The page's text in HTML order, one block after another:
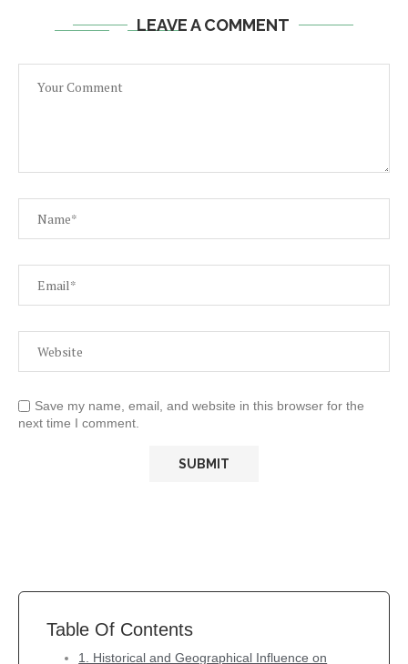
LEAVE A COMMENT
Save my name, email, and website in this browser for the
next time I comment.
Table Of Contents
1. Historical and Geographical Influence on